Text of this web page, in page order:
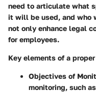
need to articulate what
it will be used, and who
not only enhance legal
for employees.
Key elements of a
Objectives of
monitoring, such